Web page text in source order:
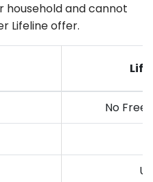
household and cannot
Lifeline offer.
No Free